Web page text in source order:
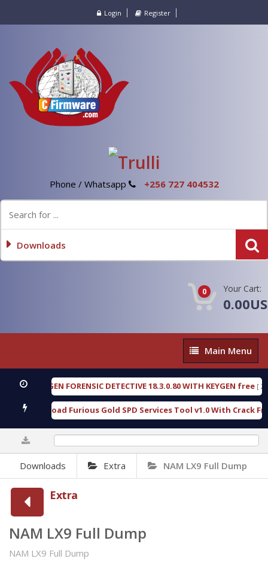
Login Register
Phone / Whatsapp +256 727 404532
Downloads
0 Your Cart:
Main
Menu
Main Menu
OXENGEN FORENSIC DETECTIVE 18.3.0.80 WITH KEYGEN free [
Download Furious Gold SPD Services Tool v1.0 With Crack Free
Downloads Extra NAM LX9 Full Dump
Extra
NAM LX9 Full Dump
NAM LX9 Full Dump